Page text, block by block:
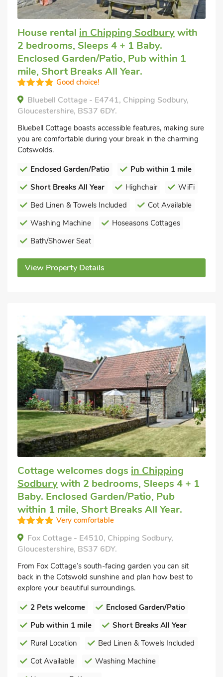
House rental in Chipping Sodburywith
2 bedrooms, Sleeps 4 + 1 Baby.
Enclosed Garden/Patio, Pub within 1
mile, Short Breaks All Year.
Good choice!
Bluebell Cottage - E4741, Chipping Sodbury,
Gloucestershire, BS37 6DY.
Bluebell Cottage boasts accessible features, making sure
you are comfortable during your break in the charming
Cotswolds.
Enclosed Garden/Patio
Pub within 1 mile
Short Breaks All Year
Highchair
WiFi
Bed Linen & Towels Included
Cot Available
Washing Machine
Hoseasons Cottages
Bath/Shower Seat
View Property Details
Cottage welcomes dogs in Chipping
Sodburywith 2 bedrooms, Sleeps 4 + 1
Baby. Enclosed Garden/Patio, Pub
within 1 mile, Short Breaks All Year.
Very comfortable
Fox Cottage - E4510, Chipping Sodbury,
Gloucestershire, BS37 6DY.
From Fox Cottage’s south-facing garden you can sit
back in the Cotswold sunshine and plan how best to
explore your beautiful surroundings.
2 Pets welcome
Enclosed Garden/Patio
Pub within 1 mile
Short Breaks All Year
Rural Location
Bed Linen & Towels Included
Cot Available
Washing Machine